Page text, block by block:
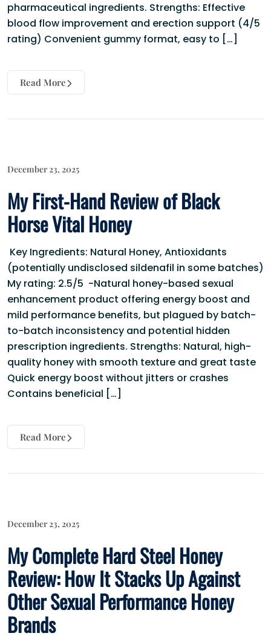
pharmaceutical ingredients. Strengths: Effective
blood flow improvement and erection support (4/5
rating) Convenient gummy format, easy to […]
Read More
December 23, 2025
My First-Hand Review of Black
Horse Vital Honey
Key Ingredients: Natural Honey, Antioxidants
(potentially undisclosed sildenafil in some batches)
My rating: 2.5/5 -Natural honey-based sexual
enhancement product offering energy boost and
mild performance benefits, but plagued by batch-
to-batch inconsistency and potential hidden
prescription ingredients. Strengths: Natural, high-
quality honey with smooth texture and great taste
Quick energy boost without jitters or crashes
Contains beneficial […]
Read More
December 23, 2025
My Complete Hard Steel Honey
Review: How It Stacks Up Against
Other Sexual Performance Honey
Brands